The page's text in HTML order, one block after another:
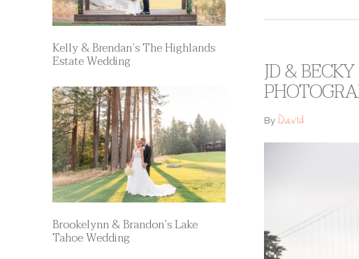
JD &
ByDavid
Kelly & Brendan’s The Highlands
Estate Wedding
Brookelynn & Brandon’s Lake
Tahoe Wedding